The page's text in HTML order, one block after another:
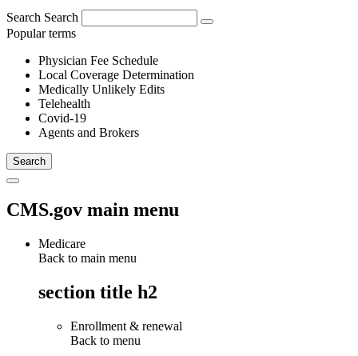
Search Search
Popular terms
Physician Fee Schedule
Local Coverage Determination
Medically Unlikely Edits
Telehealth
Covid-19
Agents and Brokers
CMS.gov main menu
Medicare
Back to main menu
section title h2
Enrollment & renewal
Back to menu